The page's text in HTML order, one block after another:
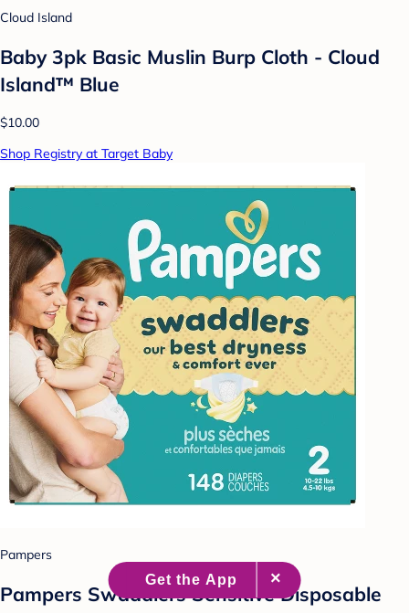
Cloud Island
Baby 3pk Basic Muslin Burp Cloth - Cloud
Island™ Blue
$10.00
Shop Registry at Target Baby
Pampers
Pampers Swaddlers Sensitive Disposable